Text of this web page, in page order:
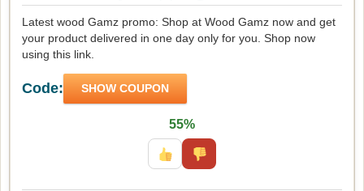
Latest wood Gamz promo: Shop at Wood Gamz now and get
your product delivered in one day only for you. Shop now
using this link.
Code: SHOW COUPON
55%